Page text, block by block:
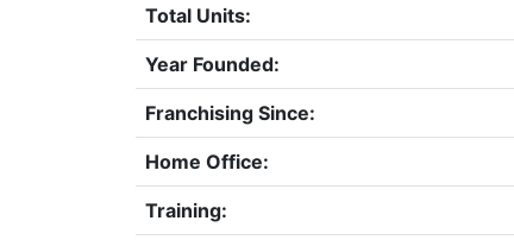
Total Units:
Year Founded:
Franchising Since:
Home Office:
Training: